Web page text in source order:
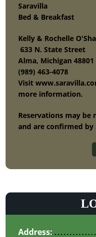
Saravilla
Bed & Breakfast
Kelly & Rochelle
633 N. State Street
Alma, Michigan 48801
(989) 463-4078
Visit
more information.
Reservations may be
and are confirmed by
Address: